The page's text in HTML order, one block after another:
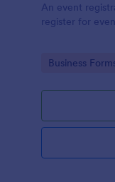
An event
register for
Go to
Business